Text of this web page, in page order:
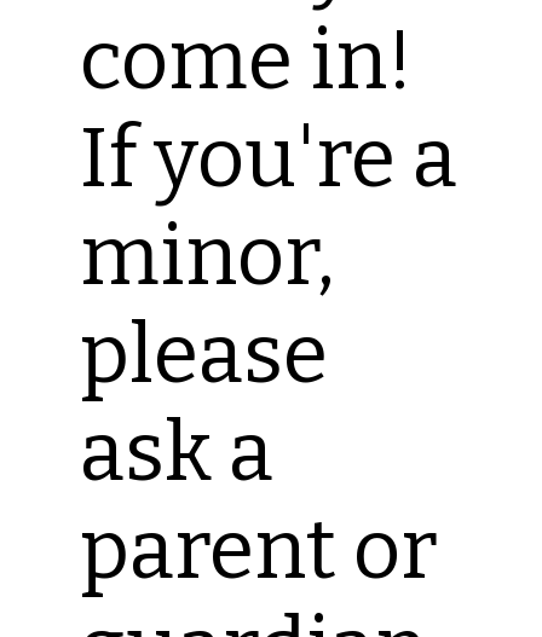
come in!
If you're a
minor,
please
ask a
parent or